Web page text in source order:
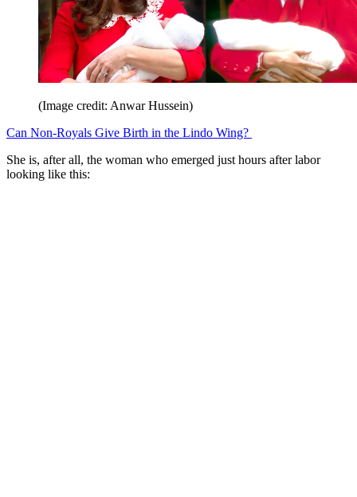
(Image credit: Anwar Hussein)
Can Non-Royals Give Birth in the Lindo Wing?
She is, after all, the woman who emerged just hours after labor
looking like this: